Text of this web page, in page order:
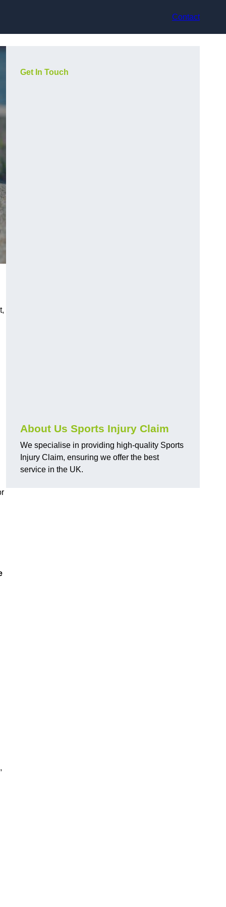
Contact
Get In Touch
About Us Sports Injury Claim
We specialise in providing high-quality Sports
Injury Claim, ensuring we offer the best
service in the UK.